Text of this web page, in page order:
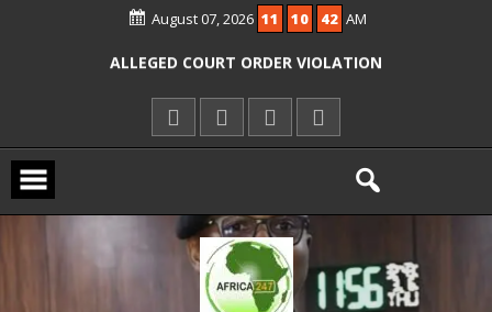
August 07, 2026 11 10 42 AM
OYO PUPILS, TEACHERS
ALLEGED COURT ORDER VIOLATION
KWARA REAFFIRMS FREE COMMON
ENTRANCE EXAM, WARNS AGAINST
PROPOSED NYSC REFORMS